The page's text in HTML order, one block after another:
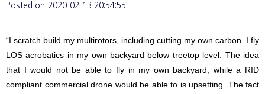
Posted on 2020-02-13 20:54:55
“I scratch build my multirotors, including cutting my own carbon. I fly
LOS acrobatics in my own backyard below treetop level. The idea
that I would not be able to fly in my own backyard, while a RID
compliant commercial drone would be able to is upsetting. The fact